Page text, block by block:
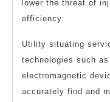
lower the threat of
efficiency.
Utility situating
technologies such
electromagnetic
accurately find and